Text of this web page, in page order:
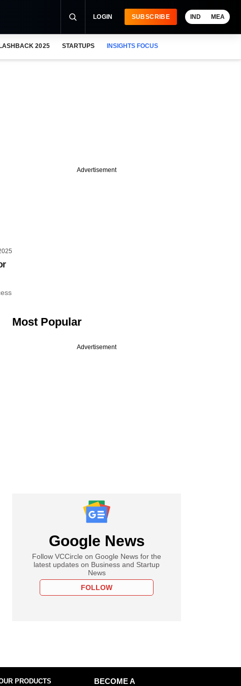
LOGIN SUBSCRIBE IND MEA
2025 STARTUPS INSIGHTS FOCUS
Advertisement
Most Popular
Advertisement
Google News
Follow VCCircle on Google News for the
latest updates on Business and Startup
News
FOLLOW
PRODUCTS
BECOME A